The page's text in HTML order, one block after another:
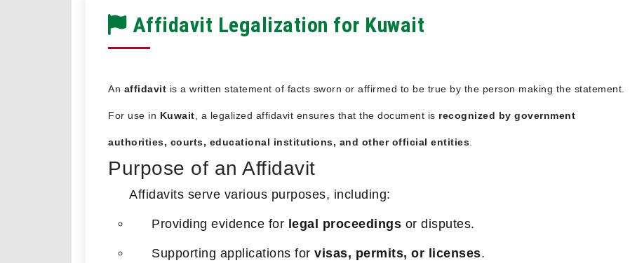
Affidavit Legalization for Kuwait
An affidavit is a written statement of facts sworn or affirmed to be true by the person making the statement.
For use in Kuwait , a legalized affidavit ensures that the document is recognized by government
authorities, courts, educational institutions, and other official entities
Purpose of an Affidavit
Affidavits serve various purposes, including:
Providing evidence for legal proceedings or disputes.
Supporting applications for visas, permits, or licenses.